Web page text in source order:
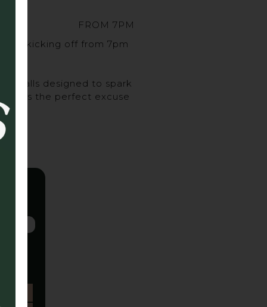
FROM 7PM
kicking off from 7pm
designed to spark
it’s the perfect excuse